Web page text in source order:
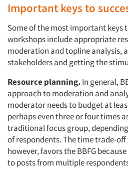
Jobs
Resources
Important keys to
Some of the most important keys
workshops include appropriate
moderation and topline analysis,
stakeholders and getting the
Resource planning. In general,
approach to moderation and
moderator needs to budget at
perhaps even three or four times
traditional focus group,
of respondents. The time trade-
however, favors the BBFG
to posts from multiple